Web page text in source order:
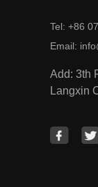
Tel: +86
Email:
Add: 3th
Langxin